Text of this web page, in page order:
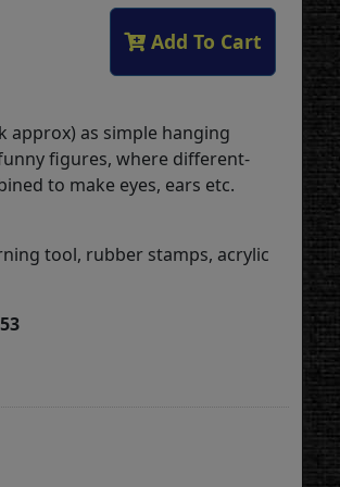
Add To Cart
approx) as simple hanging
figures, where different-
to make eyes, ears etc.
tool, rubber stamps, acrylic